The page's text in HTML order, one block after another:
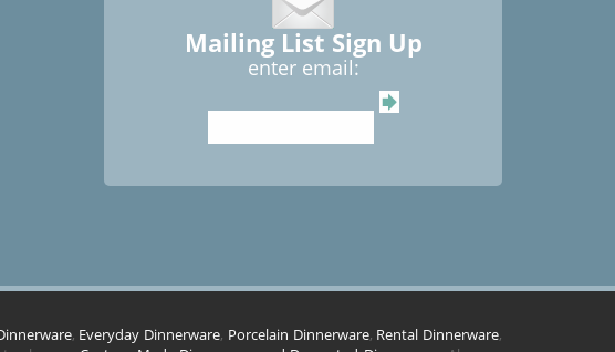
Mailing List Sign Up
enter email:
, Everyday Dinnerware, Porcelain Dinnerware, Rental Dinnerware,